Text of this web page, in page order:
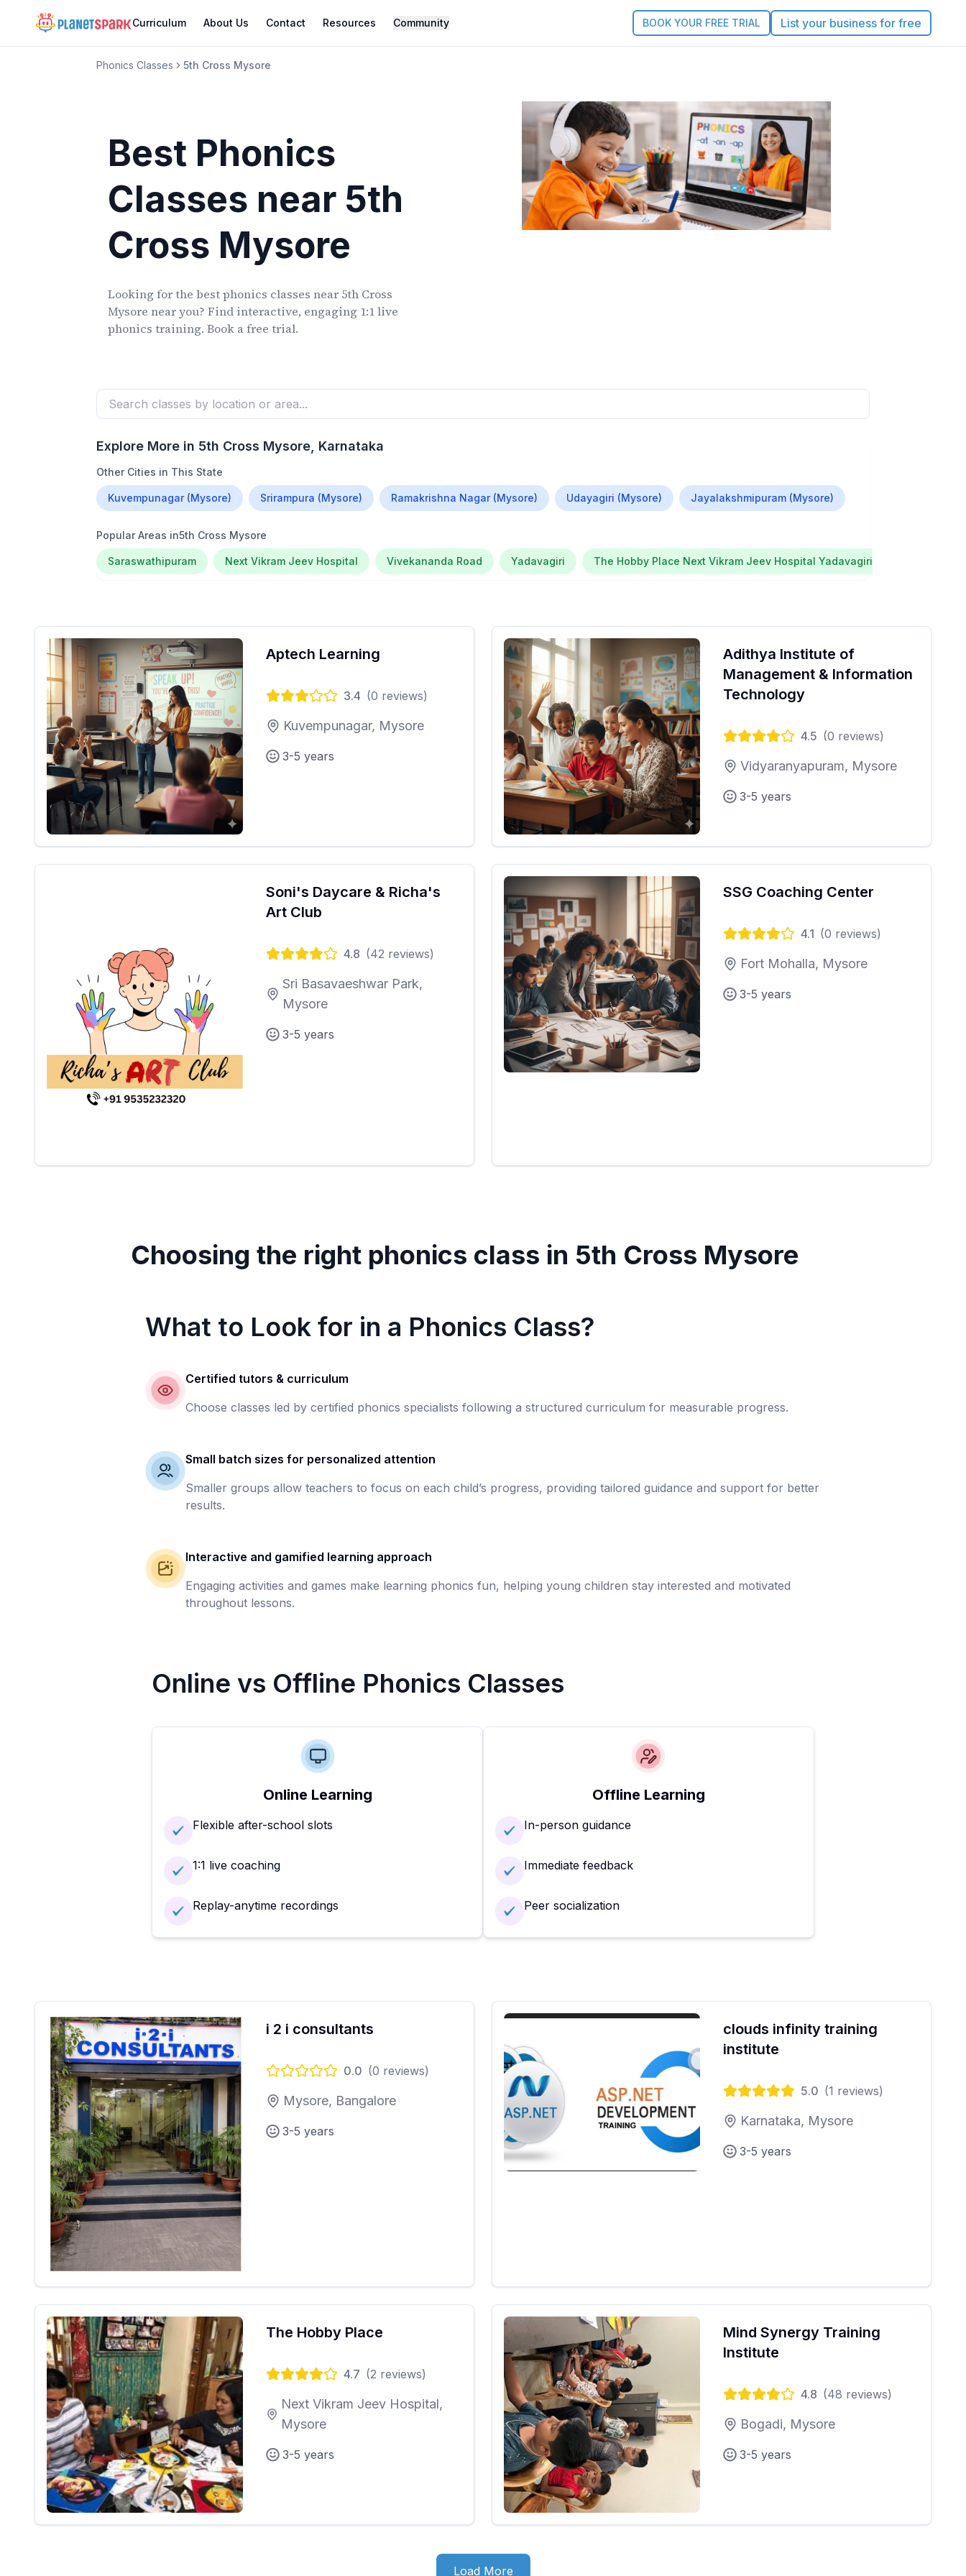
Curriculum About Us Contact Resources Community BOOK YOUR FREE TRIAL List your business for free
Phonics Classes 5th Cross Mysore
Best Phonics
Classes near 5th
Cross Mysore
Looking for the best phonics classes near 5th Cross
Mysore near you? Find interactive, engaging 1:1 live
phonics training. Book a free trial.
Explore More in 5th Cross Mysore , Karnataka
Other Cities in This State
Kuvempunagar (Mysore) Srirampura (Mysore) Ramakrishna Nagar (Mysore) Udayagiri (Mysore) Jayalakshmipuram (Mysore)
Popular Areas in5th Cross Mysore
Saraswathipuram Next Vikram Jeev Hospital Vivekananda Road Yadavagiri The Hobby Place Next Vikram Jeev Hospital Yadavagiri
Aptech Learning
3.4 (0 reviews)
Kuvempunagar, Mysore
3-5 years
Adithya Institute of
Management & Information
Technology
4.5 (0 reviews)
Vidyaranyapuram, Mysore
3-5 years
Soni's Daycare & Richa's
Art Club
4.8 (42 reviews)
Sri Basavaeshwar Park,
Mysore
3-5 years
SSG Coaching Center
4.1 (0 reviews)
Fort Mohalla, Mysore
3-5 years
Choosing the right phonics class in 5th Cross Mysore
What to Look for in a Phonics Class?
Certified tutors & curriculum
Choose classes led by certified phonics specialists following a structured curriculum for measurable progress.
Small batch sizes for personalized attention
Smaller groups allow teachers to focus on each child’s progress, providing tailored guidance and support for better
results.
Interactive and gamified learning approach
Engaging activities and games make learning phonics fun, helping young children stay interested and motivated
throughout lessons.
Online vs Offline Phonics Classes
Online Learning
Flexible after-school slots
1:1 live coaching
Replay-anytime recordings
Offline Learning
In-person guidance
Immediate feedback
Peer socialization
i 2 i consultants
0.0 (0 reviews)
Mysore, Bangalore
3-5 years
clouds infinity training
institute
5.0 (1 reviews)
Karnataka, Mysore
3-5 years
The Hobby Place
4.7 (2 reviews)
Next Vikram Jeev Hospital,
Mysore
3-5 years
Mind Synergy Training
Institute
4.8 (48 reviews)
Bogadi, Mysore
3-5 years
Load More